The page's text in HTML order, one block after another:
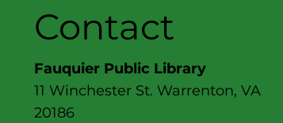
Contact
Fauquier Public Library
11 Winchester St. Warrenton, VA
20186